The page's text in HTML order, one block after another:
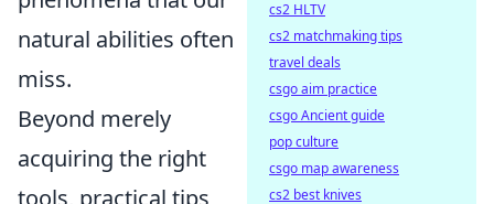
natural abilities often
miss.
Beyond merely
acquiring the right
tools, practical tips
cs2 HLTV
cs2 matchmaking tips
travel deals
csgo aim practice
csgo Ancient guide
pop culture
csgo map awareness
cs2 best knives